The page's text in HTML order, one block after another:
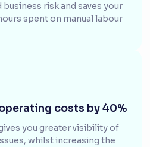
risk and saves your
spent on manual labour
costs by 40%
you greater visibility of
whilst increasing the